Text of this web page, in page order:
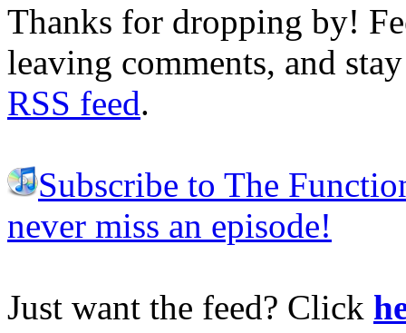
Thanks for dropping by!
leaving comments, and
RSS feed.
Subscribe to The
never miss an episode!
Just want the feed? Click